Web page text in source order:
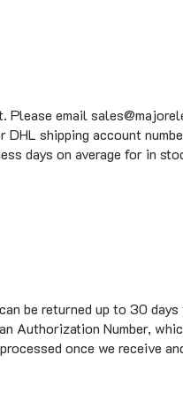
email
shipping account
days on average for in
be returned up to 30 days
Authorization Number,
once we receive